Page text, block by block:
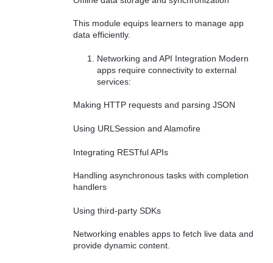
This module equips learners to manage app
data efficiently.
Networking and API Integration Modern
apps require connectivity to external
services:
Making HTTP requests and parsing JSON
Using URLSession and Alamofire
Integrating RESTful APIs
Handling asynchronous tasks with completion
handlers
Using third-party SDKs
Networking enables apps to fetch live data and
provide dynamic content.